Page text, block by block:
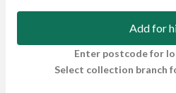
Add for
Enter postcode for
Select collection branch